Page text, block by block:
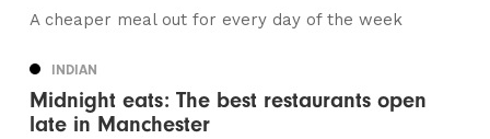
A cheaper meal out for every day of the week
INDIAN
Midnight eats: The best restaurants open
late in Manchester